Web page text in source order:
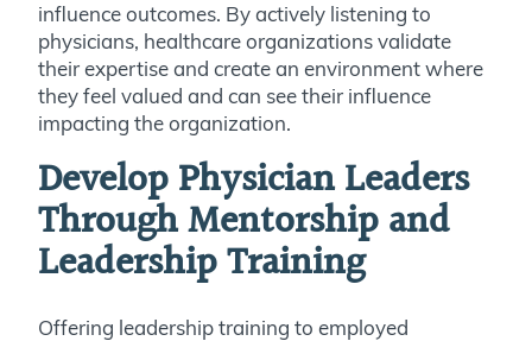
influence outcomes. By actively listening to
physicians, healthcare organizations validate
their expertise and create an environment where
they feel valued and can see their influence
impacting the organization.
Develop Physician Leaders
Through Mentorship and
Leadership Training
Offering leadership training to employed